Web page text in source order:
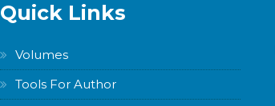
Quick Links
Volumes
Tools For Author